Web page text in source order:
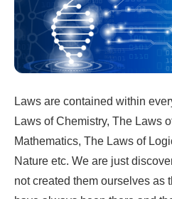
Laws are contained within
Laws of Chemistry, The Laws
Mathematics, The Laws of
Nature etc. We are just
not created them ourselves as